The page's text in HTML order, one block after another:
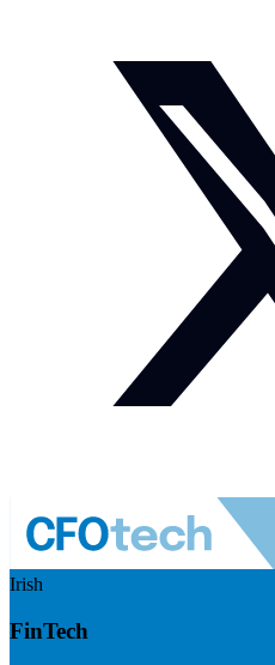
Irish
FinTech